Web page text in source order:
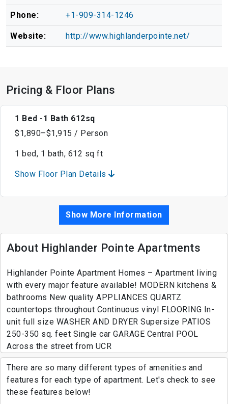
Phone: +1-909-314-1246
Website: http://www.highlanderpointe.net/
Pricing & Floor Plans
1 Bed -1 Bath 612sq
$1,890–$1,915 / Person
1 bed, 1 bath, 612 sq ft
Show Floor Plan Details
Show More Information
About Highlander Pointe Apartments
Highlander Pointe Apartment Homes – Apartment living
with every major feature available! MODERN kitchens &
bathrooms New quality APPLIANCES QUARTZ
countertops throughout Continuous vinyl FLOORING In-
unit full size WASHER AND DRYER Supersize PATIOS
250-350 sq. feet Single car GARAGE Central POOL
Across the street from UCR
There are so many different types of amenities and
features for each type of apartment. Let's check to see
these features below!